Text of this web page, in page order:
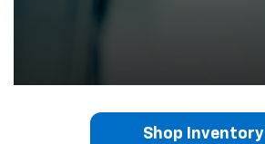
Shop Inventory